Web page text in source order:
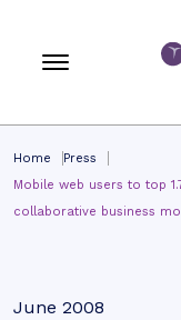
Home
Press
Mobile web users to top
collaborative business
June 2008